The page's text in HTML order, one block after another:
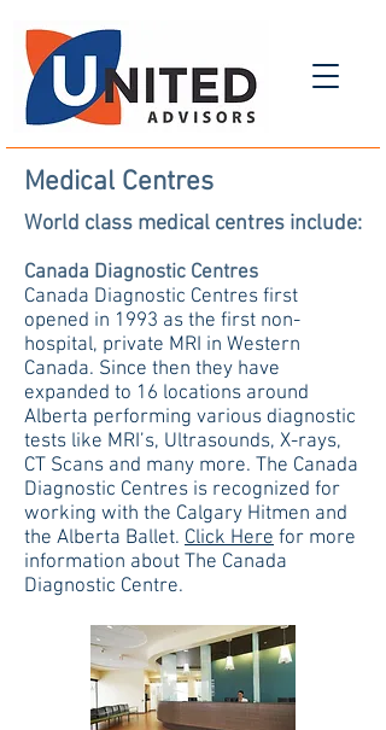
Medical Centres
World class medical centres include:
Canada Diagnostic Centres
Canada Diagnostic Centres first
opened in 1993 as the first non-
hospital, private MRI in Western
Canada. Since then they have
expanded to 16 locations around
Alberta performing various diagnostic
tests like MRI’s, Ultrasounds, X-rays,
CT Scans and many more. The Canada
Diagnostic Centres is recognized for
working with the Calgary Hitmen and
the Alberta Ballet. Click Here for more
information about The Canada
Diagnostic Centre.